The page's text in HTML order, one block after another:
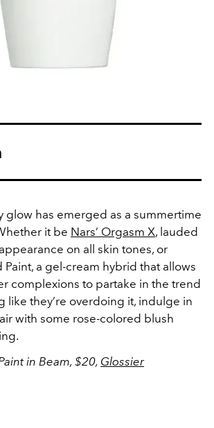
glow has emerged as a summertime
it be Nars’ Orgasm X, lauded
on all skin tones, or
Paint, a gel-cream hybrid that allows
complexions to partake in the trend
like they’re overdoing it, indulge in
with some rose-colored blush
in Beam, $20, Glossier